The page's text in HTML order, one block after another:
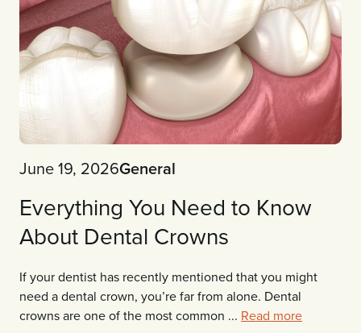
June 19, 2026General
Everything You Need to Know
About Dental Crowns
If your dentist has recently mentioned that you might
need a dental crown, you’re far from alone. Dental
crowns are one of the most common ... Read more